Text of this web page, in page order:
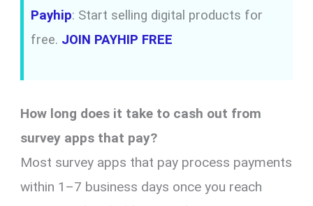
Payhip: Start selling digital products for
free. JOIN PAYHIP FREE
How long does it take to cash out from
survey apps that pay?
Most survey apps that pay process payments
within 1–7 business days once you reach